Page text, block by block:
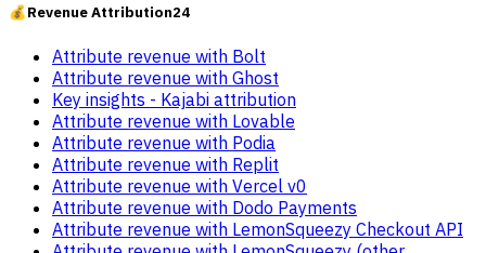
💰Revenue Attribution24
Attribute revenue with Bolt
Attribute revenue with Ghost
Key insights - Kajabi attribution
Attribute revenue with Lovable
Attribute revenue with Podia
Attribute revenue with Replit
Attribute revenue with Vercel v0
Attribute revenue with Dodo Payments
Attribute revenue with LemonSqueezy Checkout API